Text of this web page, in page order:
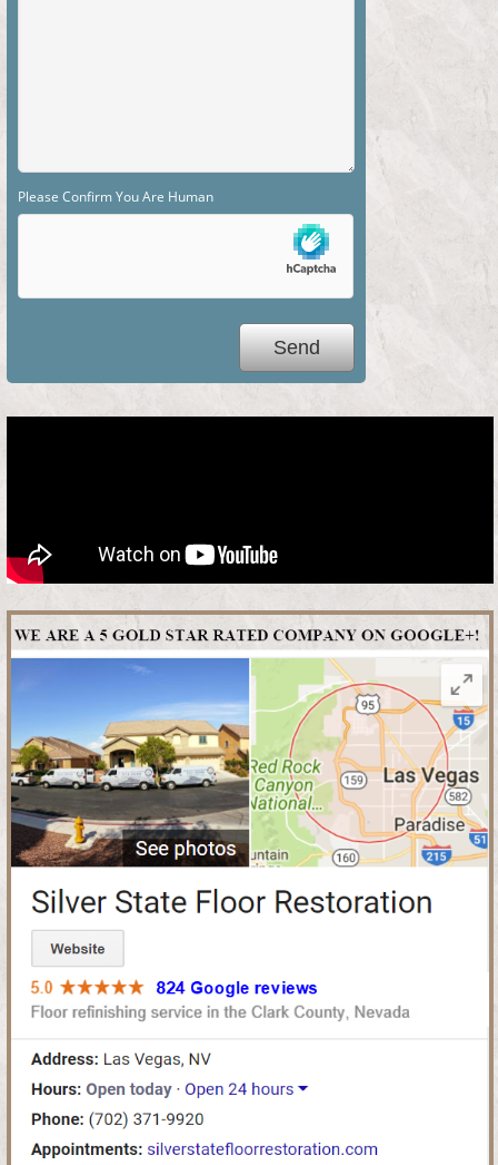
Please Confirm You Are Human